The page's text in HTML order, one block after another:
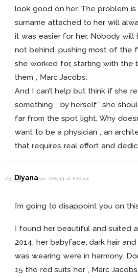
look good on her. The problem
surname attached to her will
it was easier for her. Nobody will
not behind, pushing most of the
she worked for, starting with the
them , Marc Jacobs.
And I can’t help but think if she
something ” by herself” she
far from the spot light. Why
want to be a physician , an
that requires real effort and
#3 Diyana on 12.05.14 at 8:12 am
I’m going to disappoint you on
I found her beautiful and suited
2014, her babyface, dark hair
was wearing were in harmony,
15 the red suits her , Marc